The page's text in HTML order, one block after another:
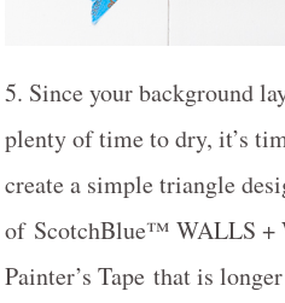
5. Since your background
plenty of time to dry, it’s
create a simple triangle
of ScotchBlue™ WALLS +
Painter’s Tape that is